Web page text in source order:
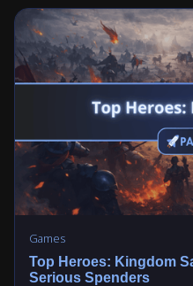
Games
Top Heroes: Kingdom
Serious Spenders